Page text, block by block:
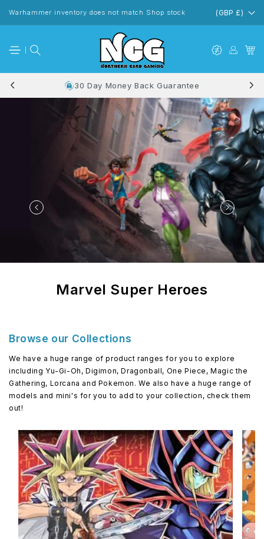
content
Warhammer inventory does not match Shop stock (GBP £)
30 Day Money Back Guarantee
Marvel Super Heroes
Browse our Collections
We have a huge range of product ranges for you to explore
including Yu-Gi-Oh, Digimon, Dragonball, One Piece, Magic the
Gathering, Lorcana and Pokemon. We also have a huge range of
models and mini's for you to add to your collection, check them
out!